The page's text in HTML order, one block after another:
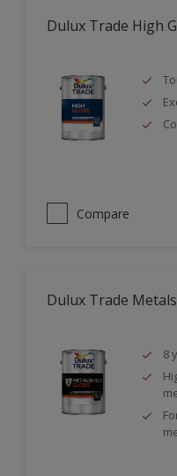
Dulux Trade High
Compare
Dulux Trade
8